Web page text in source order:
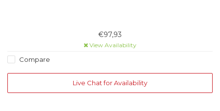
€97,93
View Availability
Compare
Live Chat for Availability